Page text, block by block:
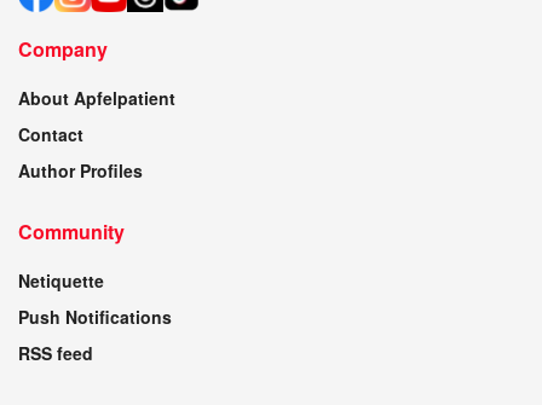
Company
About Apfelpatient
Contact
Author Profiles
Community
Netiquette
Push Notifications
RSS feed